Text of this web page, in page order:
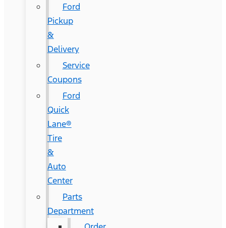
Ford
Pickup
&
Delivery
Service
Coupons
Ford
Quick
Lane®
Tire
&
Auto
Center
Parts
Department